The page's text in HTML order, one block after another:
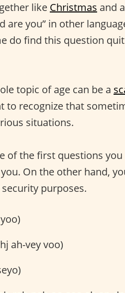
like Christmas and
are you” in other
do find this question
topic of age can be a
to recognize that
situations.
of the first questions
On the other hand,
purposes.
ah-vey voo)